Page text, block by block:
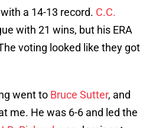
a 14-13 record. C.C.
with 21 wins, but his ERA
voting looked like they got
went to Bruce Sutter, and
me. He was 6-6 and led the